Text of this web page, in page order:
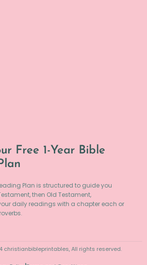
Free 1-Year Bible
Plan is structured to guide you
then Old Testament,
daily readings with a chapter each or
christianbibleprintables, All rights reserved.